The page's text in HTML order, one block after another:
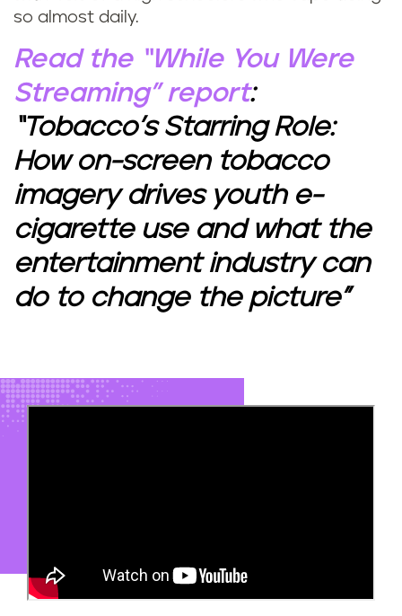
so almost daily.
Read the “While You Were
Streaming” report:
“Tobacco’s Starring Role:
How on-screen tobacco
imagery drives youth e-
cigarette use and what the
entertainment industry can
do to change the picture”